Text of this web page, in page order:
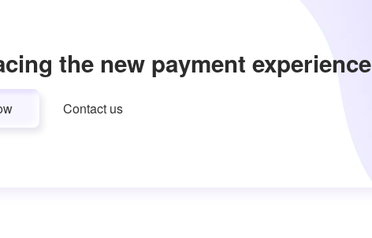
the new payment experience
Contact us